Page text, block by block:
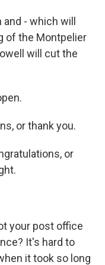
- which will
of the Montpelier
will cut the
or thank you.
or
your post office
It's hard to
it took so long